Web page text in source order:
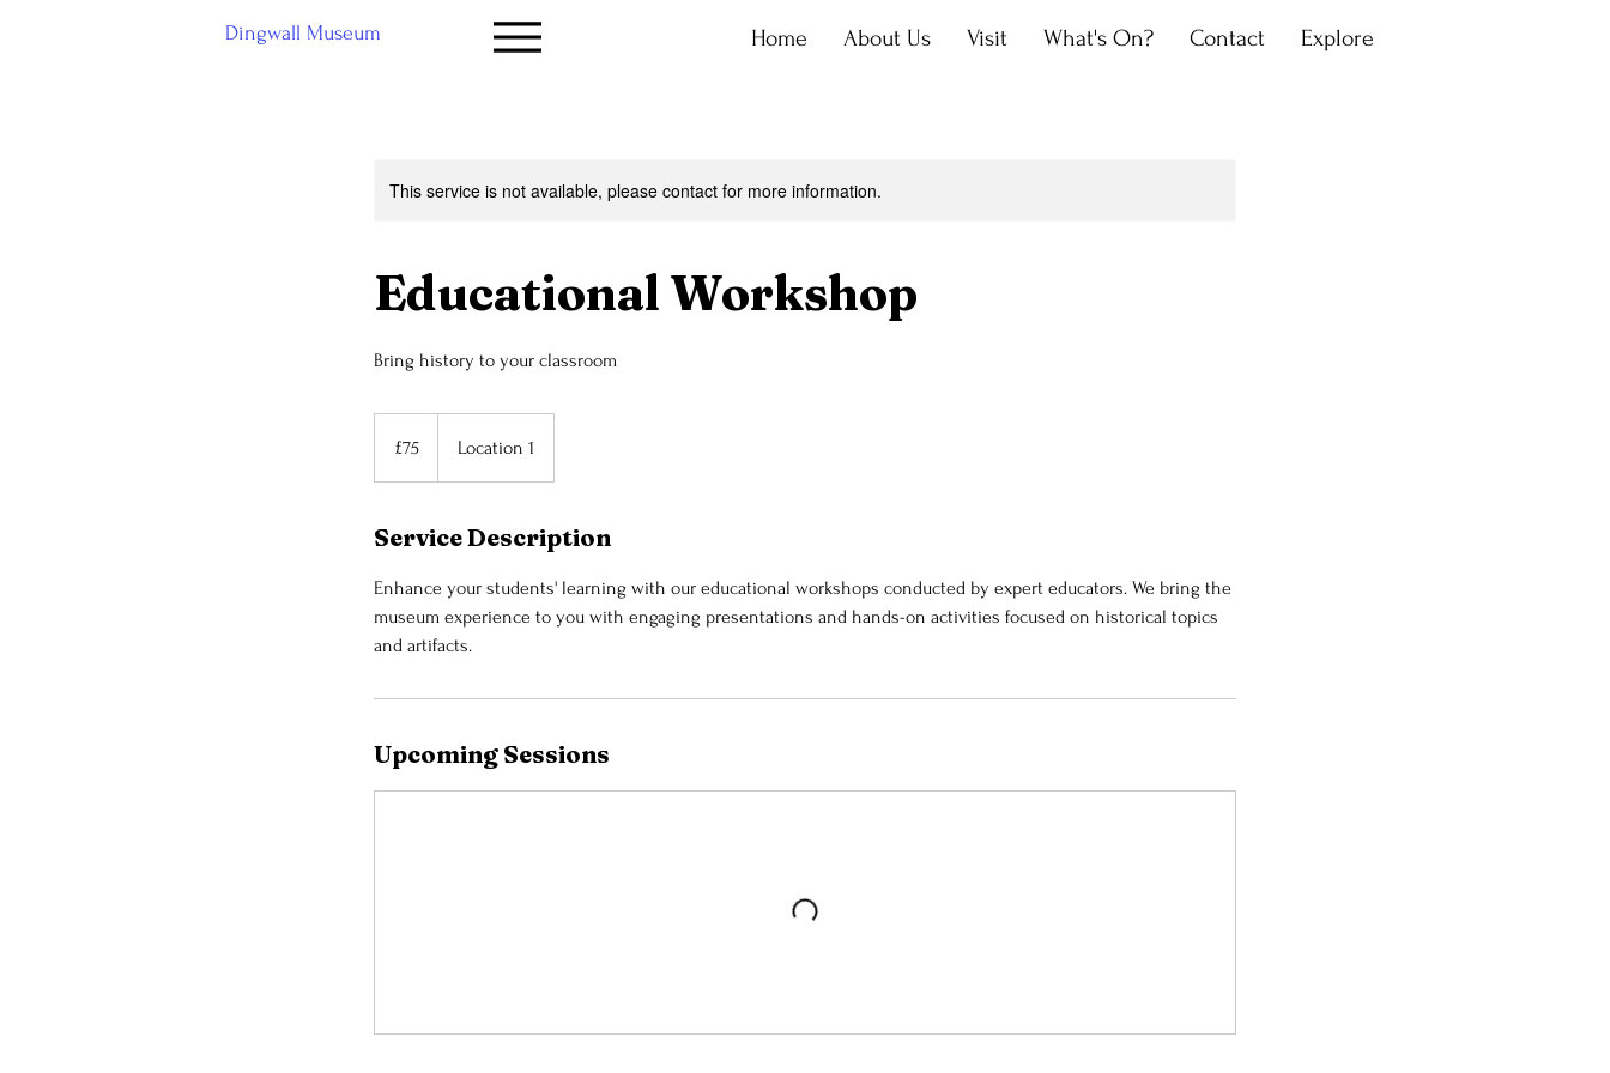
Dingwall Museum Home About Us Visit What's On? Contact Explore
This service is not available, please contact for more information.
Educational Workshop
Bring history to your classroom
pounds
£75 Location 1
Service Description
Enhance your students' learning with our educational workshops conducted by expert educators. We bring the
museum experience to you with engaging presentations and hands-on activities focused on historical topics
and artifacts.
Upcoming Sessions